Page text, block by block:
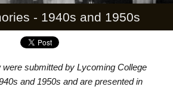
- 1940s and 1950s
submitted by Lycoming College
and 1950s and are presented in